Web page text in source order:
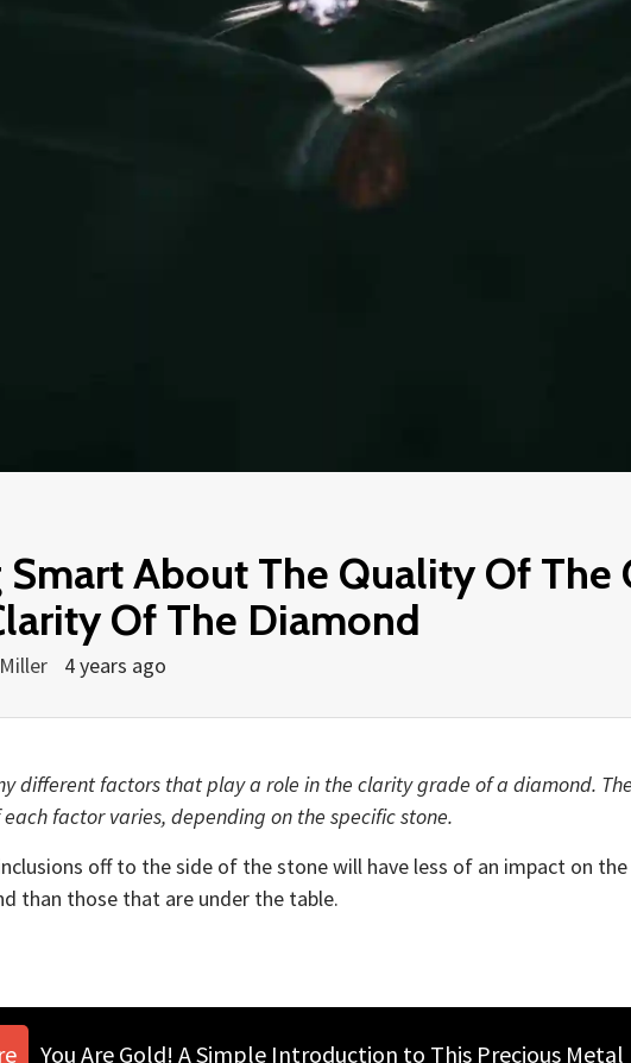
Smart About The Quality Of The
Of The Diamond
4 years ago
different factors that play a role in the clarity grade of a diamond.
factor varies, depending on the specific stone.
off to the side of the stone will have less of an impact on
than those that are under the table.
You Are Gold! A Simple Introduction to This Precious Metal